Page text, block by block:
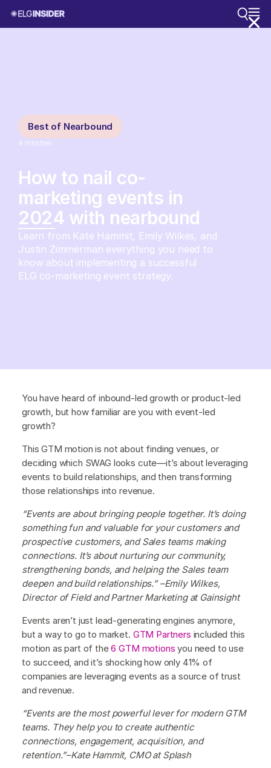
Best of Nearbound
4 minutes
How to nail co-
marketing events in
2024 with nearbound
Learn from Kate Hammit, Emily Wilkes, and
Justin Zimmerman everything you need to
know about implementing a successful
ELG co-marketing event strategy.
You have heard of inbound-led growth or product-led
growth, but how familiar are you with event-led
growth?
This GTM motion is not about finding venues, or
deciding which SWAG looks cute—it’s about leveraging
events to build relationships, and then transforming
those relationships into revenue.
“Events are about bringing people together. It’s doing
something fun and valuable for your customers and
prospective customers, and Sales teams making
connections. It’s about nurturing our community,
strengthening bonds, and helping the Sales team
deepen and build relationships.” –Emily Wilkes,
Director of Field and Partner Marketing at Gainsight
Events aren’t just lead-generating engines anymore,
but a way to go to market. GTM Partners included this
motion as part of the6 GTM motions you need to use
to succeed, and it’s shocking how only 41% of
companies are leveraging events as a source of trust
and revenue.
“Events are the most powerful lever for modern GTM
teams. They help you to create authentic
connections, engagement, acquisition, and
retention.”–Kate Hammit, CMO at Splash